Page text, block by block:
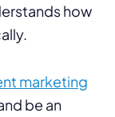
how
marketing
be an